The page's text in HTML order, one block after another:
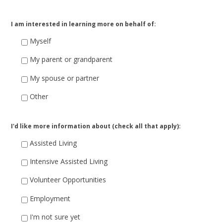
I am interested in learning more on behalf of:
Myself
My parent or grandparent
My spouse or partner
Other
I'd like more information about (check all that apply):
Assisted Living
Intensive Assisted Living
Volunteer Opportunities
Employment
I'm not sure yet